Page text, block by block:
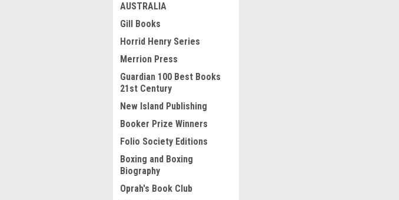
AUSTRALIA
Gill Books
Horrid Henry Series
Merrion Press
Guardian 100 Best Books
21st Century
New Island Publishing
Booker Prize Winners
Folio Society Editions
Boxing and Boxing
Biography
Oprah's Book Club